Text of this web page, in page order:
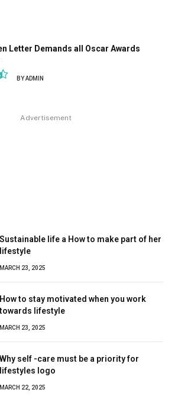
Letter Demands all Oscar Awards
BYADMIN
Advertisement
Sustainable life a How to make part of her
lifestyle
MARCH 23, 2025
How to stay motivated when you work
towards lifestyle
MARCH 23, 2025
Why self -care must be a priority for
lifestyles logo
MARCH 22, 2025